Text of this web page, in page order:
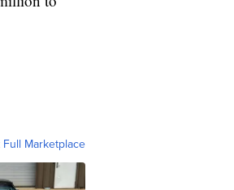
Marketplace